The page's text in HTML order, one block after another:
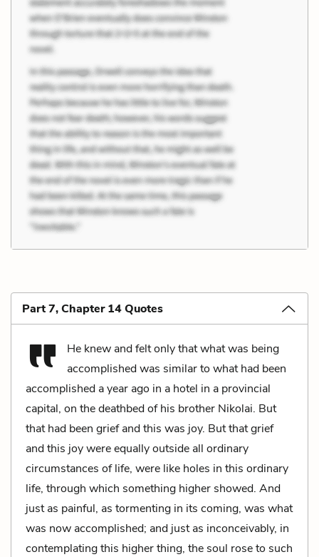
Part 7, Chapter 14 Quotes
He knew and felt only that what was being
accomplished was similar to what had been
accomplished a year ago in a hotel in a provincial
capital, on the deathbed of his brother Nikolai. But
that had been grief and this was joy. But that grief
and this joy were equally outside all ordinary
circumstances of life, were like holes in this ordinary
life, through which something higher showed. And
just as painful, as tormenting in its coming, was what
was now accomplished; and just as inconceivably, in
contemplating this higher thing, the soul rose to such